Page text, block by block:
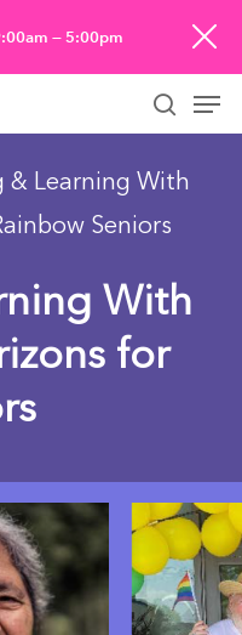
— 5:00pm
& Learning With
Seniors
With
for